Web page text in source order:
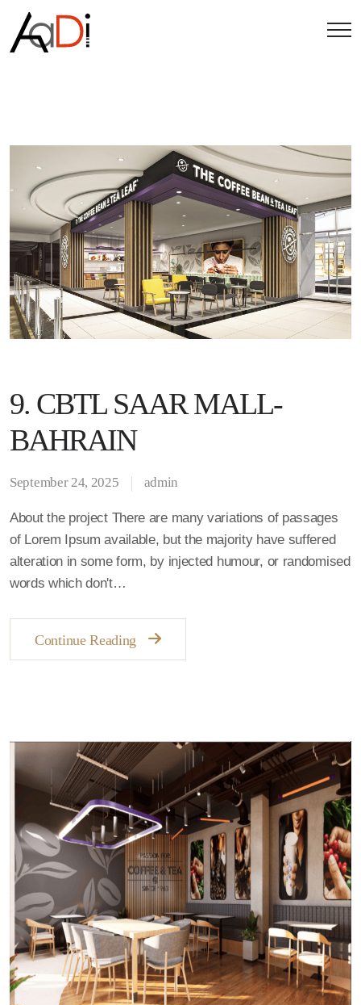
9. CBTL SAAR MALL-
BAHRAIN
September 24, 2025 admin
About the project There are many variations of passages
of Lorem Ipsum available, but the majority have suffered
alteration in some form, by injected humour, or randomised
words which don't…
Continue Reading